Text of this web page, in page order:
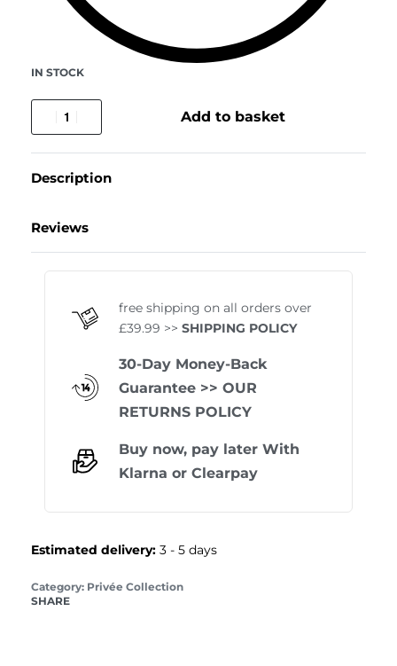
IN STOCK
Add to basket
Description
Reviews
free shipping on all orders over
£39.99 >> SHIPPING POLICY
30-Day Money-Back
Guarantee >> OUR
RETURNS POLICY
Buy now, pay later With
Klarna or Clearpay
Estimated delivery: 3 - 5 days
Category: Privée Collection
SHARE